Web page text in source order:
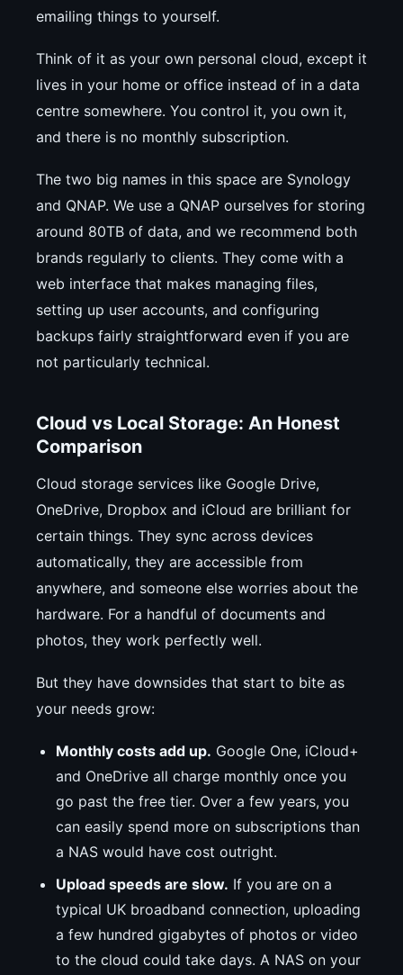
emailing things to yourself.
Think of it as your own personal cloud, except it
lives in your home or office instead of in a data
centre somewhere. You control it, you own it,
and there is no monthly subscription.
The two big names in this space are Synology
and QNAP. We use a QNAP ourselves for storing
around 80TB of data, and we recommend both
brands regularly to clients. They come with a
web interface that makes managing files,
setting up user accounts, and configuring
backups fairly straightforward even if you are
not particularly technical.
Cloud vs Local Storage: An Honest
Comparison
Cloud storage services like Google Drive,
OneDrive, Dropbox and iCloud are brilliant for
certain things. They sync across devices
automatically, they are accessible from
anywhere, and someone else worries about the
hardware. For a handful of documents and
photos, they work perfectly well.
But they have downsides that start to bite as
your needs grow:
Monthly costs add up. Google One, iCloud+
and OneDrive all charge monthly once you
go past the free tier. Over a few years, you
can easily spend more on subscriptions than
a NAS would have cost outright.
Upload speeds are slow. If you are on a
typical UK broadband connection, uploading
a few hundred gigabytes of photos or video
to the cloud could take days. A NAS on your